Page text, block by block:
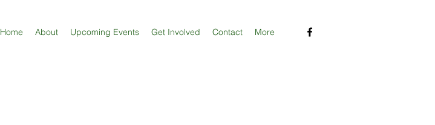
Home About Upcoming Events Get Involved Contact More